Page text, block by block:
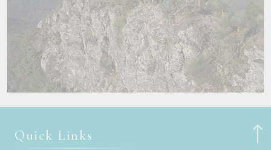
Quick Links